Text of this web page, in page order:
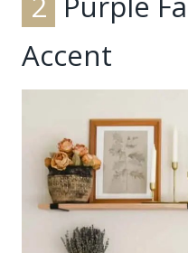
Accent